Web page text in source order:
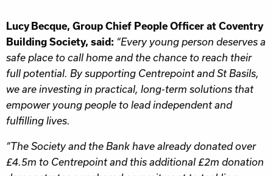
Lucy Becque, Group Chief People Officer at Coventry
Building Society, said: “Every young person deserves a
safe place to call home and the chance to reach their
full potential. By supporting Centrepoint and St Basils,
we are investing in practical, long-term solutions that
empower young people to lead independent and
fulfilling lives.
“The Society and the Bank have already donated over
£4.5m to Centrepoint and this additional £2m donation